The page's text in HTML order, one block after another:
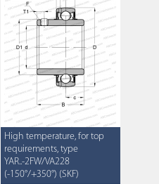
High temperature, for top
requirements, type
YAR..-2FW/VA228
(-150°/+350°) (SKF)